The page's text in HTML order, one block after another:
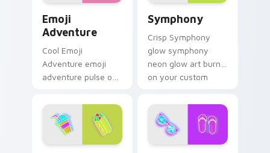
Emoji
Adventure
Cool Emoji
Adventure emoji
adventure pulse on
pointer and click pair
daily.
Symphony
Crisp Symphony
glow symphony
neon glow art burn
on your custom
fluorescent neon
desktop flair.